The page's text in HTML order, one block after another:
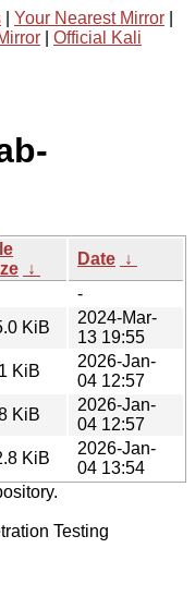
Your Nearest Mirror
Official Kali
↓
Date ↓
-
KiB
2024-Mar-
13 19:55
KiB
2026-Jan-
04 12:57
KiB
2026-Jan-
04 12:57
KiB
2026-Jan-
04 13:54
Testing